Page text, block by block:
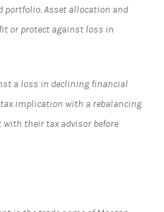
portfolio. Asset allocation and
or protect against loss in
a loss in declining financial
implication with a rebalancing
their tax advisor before